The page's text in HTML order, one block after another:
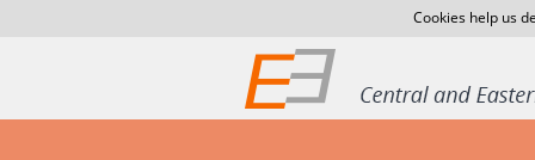
Cookies help us